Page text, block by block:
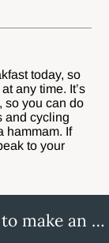
today, so
any time. It’s
so you can do
and cycling
hammam. If
to your
Find a personal travel manager to make an enquiry